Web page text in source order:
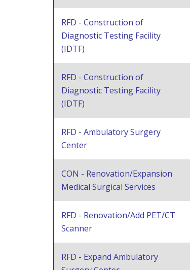
RFD - Construction of
Diagnostic Testing Facility
(IDTF)
RFD - Construction of
Diagnostic Testing Facility
(IDTF)
RFD - Ambulatory Surgery
Center
CON - Renovation/Expansion
Medical Surgical Services
RFD - Renovation/Add PET/CT
Scanner
RFD - Expand Ambulatory